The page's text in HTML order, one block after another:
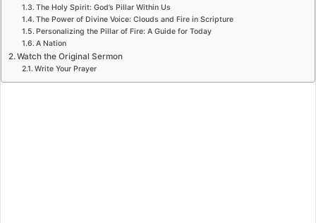
The Holy Spirit: God’s Pillar Within Us
The Power of Divine Voice: Clouds and Fire in Scripture
Personalizing the Pillar of Fire: A Guide for Today
A Nation
Watch the Original Sermon
Write Your Prayer